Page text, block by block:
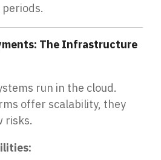
The Infrastructure
run in the cloud.
offer scalability, they
risks.